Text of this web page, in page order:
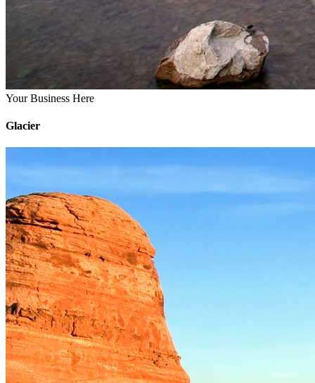
Your Business Here
Glacier